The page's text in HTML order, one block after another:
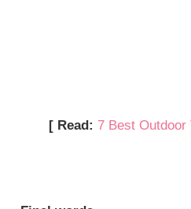
[ Read: 7 Best Outdoor